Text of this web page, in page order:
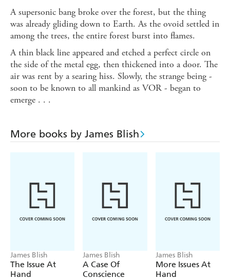
A supersonic bang broke over the forest, but the thing
was already gliding down to Earth. As the ovoid settled in
among the trees, the entire forest burst into flames.
A thin black line appeared and etched a perfect circle on
the side of the metal egg, then thickened into a door. The
air was rent by a searing hiss. Slowly, the strange being -
soon to be known to all mankind as VOR - began to
emerge . . .
More books by James Blish
James Blish
The Issue At
Hand
James Blish
A Case Of
Conscience
James Blish
More Issues At
Hand